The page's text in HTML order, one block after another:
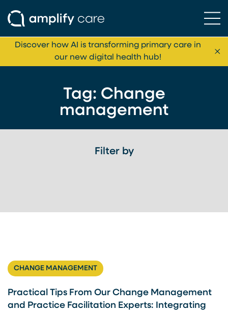
Skip to content
Discover how AI is transforming primary care in
our new digital health hub!
Tag: Change
management
Filter by
CHANGE MANAGEMENT
Practical Tips From Our Change Management
and Practice Facilitation Experts: Integrating